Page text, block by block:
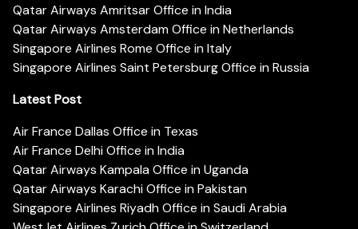
Qatar Airways Amritsar Office in India
Qatar Airways Amsterdam Office in Netherlands
Singapore Airlines Rome Office in Italy
Singapore Airlines Saint Petersburg Office in Russia
Latest Post
Air France Dallas Office in Texas
Air France Delhi Office in India
Qatar Airways Kampala Office in Uganda
Qatar Airways Karachi Office in Pakistan
Singapore Airlines Riyadh Office in Saudi Arabia